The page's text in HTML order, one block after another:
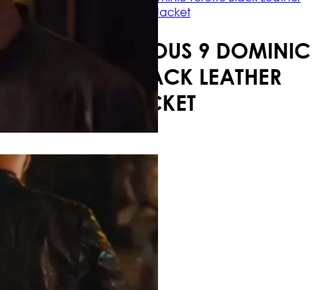
Jacket
FAST AND FURIOUS 9 DOMINIC
TORETTO BLACK LEATHER
JACKET